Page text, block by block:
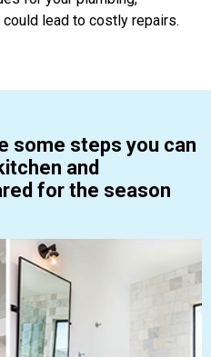
lead to costly repairs.
some steps you can
and
for the season